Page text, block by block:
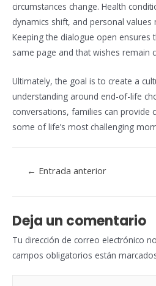
circumstances change. Health
dynamics shift, and personal
Keeping the dialogue open ensures
same page and that wishes remain
Ultimately, the goal is to create a
understanding around end-of-life
conversations, families can provide
some of life’s most challenging
Navegación
← Entrada anterior
Deja un comentario
Tu dirección de correo electrónico
campos obligatorios están